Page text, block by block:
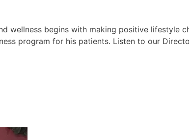
wellness begins with making positive lifestyle
program for his patients. Listen to our